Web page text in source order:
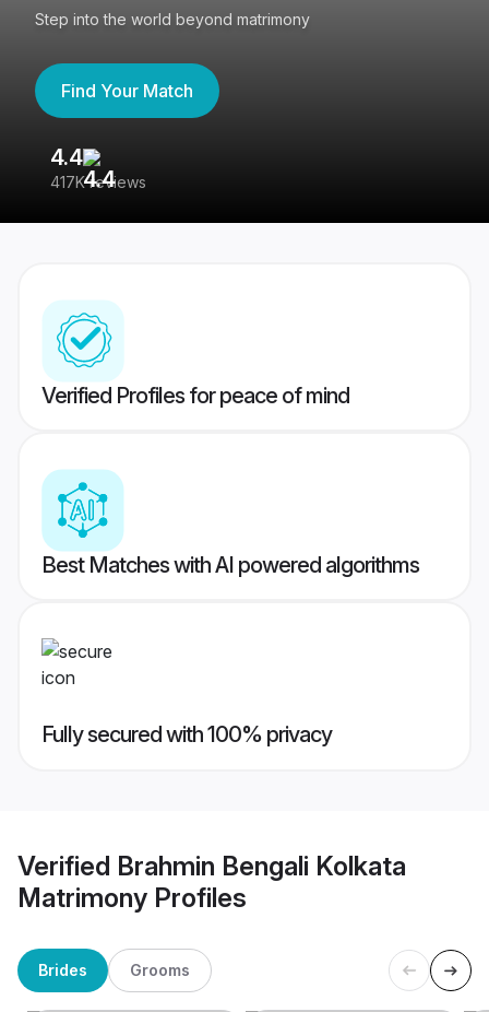
Step into the world beyond matrimony
Find Your Match
4.4
417K reviews
Verified Profiles for peace of mind
Best Matches with AI powered algorithms
Fully secured with 100% privacy
Verified Brahmin Bengali Kolkata
Matrimony Profiles
Brides Grooms